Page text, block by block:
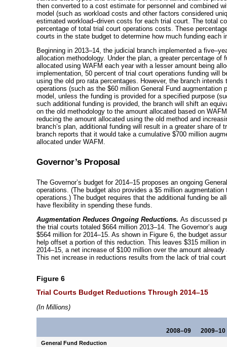
then converted to a cost estimate for personnel and combined
model (such as workload costs and other factors considered
estimated workload–driven costs for each trial court. The total
percentage of total trial court operations costs. These
courts in the state budget to determine how much funding each
Beginning in 2013–14 , the judicial branch implemented a
allocation methodology. Under the plan, a greater percentage
allocated using WAFM each year with a lesser amount being
implementation, 50 percent of trial court operations funding will
using the old pro rata percentages. However, the branch
operations (such as the $60 million General Fund augmentation
model, unless the funding is provided for a specified purpose
such additional funding is provided, the branch will shift an
on the old methodology to the amount allocated based on
reducing the amount allocated using the old method and
branch’s plan, additional funding will result in a greater share
branch reports that it would take a cumulative $700 million
allocated under WAFM.
Governor’s Proposal
The Governor’s budget for 2014–15 proposes an ongoing
operations. (The budget also provides a $5 million
operations.) The budget requires that the additional funding be
have flexibility in spending these funds.
Augmentation Reduces Ongoing Reductions. As discussed
the trial courts totaled $664 million 2013–14 . The Governor’s
$564 million for 2014–15 . As shown in Figure 6, the budget
help offset a portion of this reduction. This leaves $315 million
2014–15 , a net increase of $100 million over the amount
This net increase in reductions results from the lack of trial
Figure 6
Trial Courts Budget Reductions Through 2014–15
(In Millions)
2008–09 2009–10
General Fund Reduction